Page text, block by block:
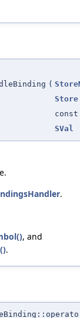
(
Store
SVal
.
, and
.